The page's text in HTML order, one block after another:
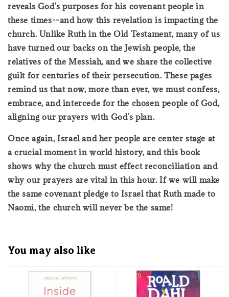
reveals God's purposes for his covenant people in
these times--and how this revelation is impacting the
church. Unlike Ruth in the Old Testament, many of us
have turned our backs on the Jewish people, the
relatives of the Messiah, and we share the collective
guilt for centuries of their persecution. These pages
remind us that now, more than ever, we must confess,
embrace, and intercede for the chosen people of God,
aligning our prayers with God's plan.
Once again, Israel and her people are center stage at
a crucial moment in world history, and this book
shows why the church must effect reconciliation and
why our prayers are vital in this hour. If we will make
the same covenant pledge to Israel that Ruth made to
Naomi, the church will never be the same!
You may also like